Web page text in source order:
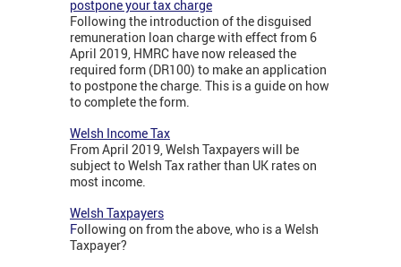
postpone your tax charge
Following the introduction of the disguised
remuneration loan charge with effect from 6
April 2019, HMRC have now released the
required form (DR100) to make an application
to postpone the charge. This is a guide on how
to complete the form.
Welsh Income Tax
From April 2019, Welsh Taxpayers will be
subject to Welsh Tax rather than UK rates on
most income.
Welsh Taxpayers
Following on from the above, who is a Welsh
Taxpayer?